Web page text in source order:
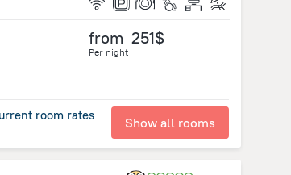
from 251$
Per night
room rates Show all rooms